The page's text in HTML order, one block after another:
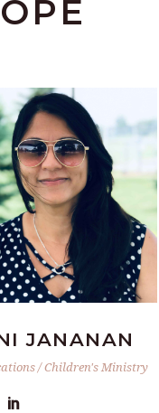
JANANAN
/ Children's Ministry